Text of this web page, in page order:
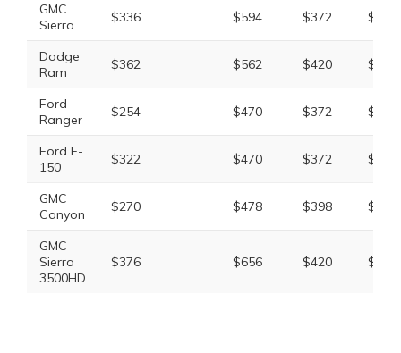
GMC
Sierra
$336 $594 $372
Dodge
Ram
$362 $562 $420
Ford
Ranger
$254 $470 $372
Ford F-
150
$322 $470 $372
GMC
Canyon
$270 $478 $398
GMC
Sierra
3500HD
$376 $656 $420